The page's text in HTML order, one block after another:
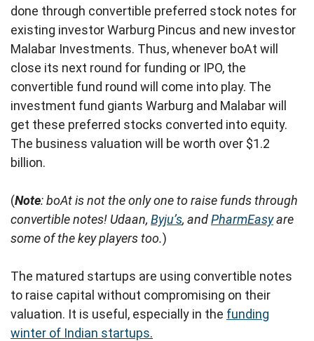
done through convertible preferred stock notes for
existing investor Warburg Pincus and new investor
Malabar Investments. Thus, whenever boAt will
close its next round for funding or IPO, the
convertible fund round will come into play. The
investment fund giants Warburg and Malabar will
get these preferred stocks converted into equity.
The business valuation will be worth over $1.2
billion.
(Note: boAt is not the only one to raise funds through
convertible notes! Udaan, Byju’s, andPharmEasyare
some of the key players too.)
The matured startups are using convertible notes
to raise capital without compromising on their
valuation. It is useful, especially in the funding
winter of Indian startups.